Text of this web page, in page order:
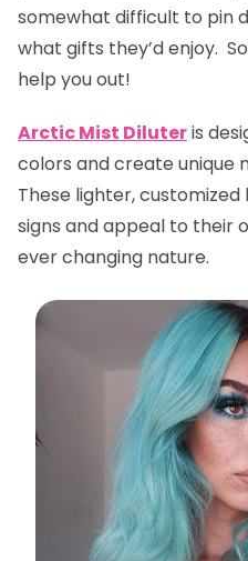
somewhat difficult to pin
what gifts they’d enjoy.
help you out!
Arctic Mist Diluteris
colors and create unique
These lighter,
signs and appeal to their
ever changing nature.